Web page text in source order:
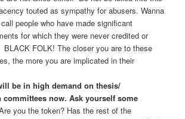
touted as sympathy for abusers. Wanna
people who have made significant
for which they were never credited or
BLACK FOLK! The closer you are to these
the more you are implicated in their
be in high demand on thesis/
committees now. Ask yourself some
you the token? Has the rest of the